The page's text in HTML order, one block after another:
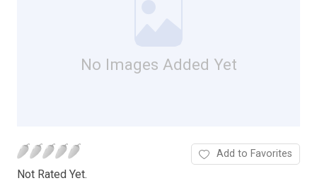
No Images Added Yet
Not Rated Yet.
Add to Favorites